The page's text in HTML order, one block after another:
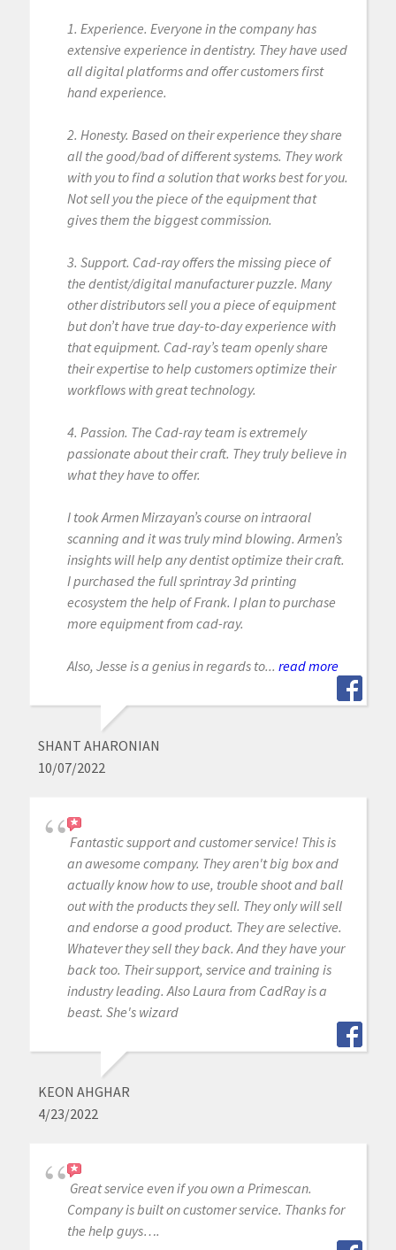
1. Experience. Everyone in the company has
extensive experience in dentistry. They have used
all digital platforms and offer customers first
hand experience.
2. Honesty. Based on their experience they share
all the good/bad of different systems. They work
with you to find a solution that works best for you.
Not sell you the piece of the equipment that
gives them the biggest commission.
3. Support. Cad-ray offers the missing piece of
the dentist/digital manufacturer puzzle. Many
other distributors sell you a piece of equipment
but don’t have true day-to-day experience with
that equipment. Cad-ray’s team openly share
their expertise to help customers optimize their
workflows with great technology.
4. Passion. The Cad-ray team is extremely
passionate about their craft. They truly believe in
what they have to offer.
I took Armen Mirzayan’s course on intraoral
scanning and it was truly mind blowing. Armen’s
insights will help any dentist optimize their craft.
I purchased the full sprintray 3d printing
ecosystem the help of Frank. I plan to purchase
more equipment from cad-ray.
Also, Jesse is a genius in regards to... read more
SHANT AHARONIAN
10/07/2022
Fantastic support and customer service! This is
an awesome company. They aren't big box and
actually know how to use, trouble shoot and ball
out with the products they sell. They only will sell
and endorse a good product. They are selective.
Whatever they sell they back. And they have your
back too. Their support, service and training is
industry leading. Also Laura from CadRay is a
beast. She's wizard
KEON AHGHAR
4/23/2022
Great service even if you own a Primescan.
Company is built on customer service. Thanks for
the help guys….